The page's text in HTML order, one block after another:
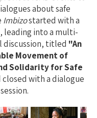
about safe
Imbizostarted with a
leading into a multi-
discussion, titled "An
Movement of
Solidarity for Safe
closed with a dialogue
session.